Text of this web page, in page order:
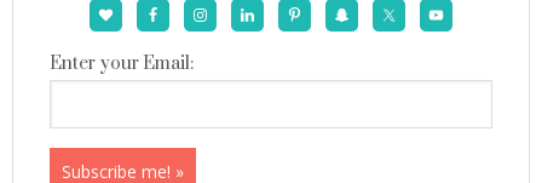
Enter your Email: